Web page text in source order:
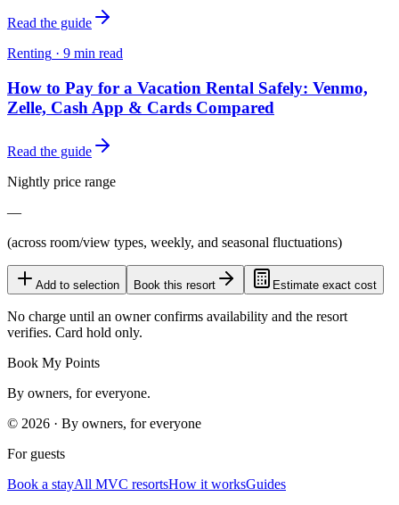
Read the guide
Renting · 9 min read
How to Pay for a Vacation Rental Safely: Venmo,
Zelle, Cash App & Cards Compared
Read the guide
Nightly price range
—
(across room/view types, weekly, and seasonal fluctuations)
Add to selection Book this resort Estimate exact cost
No charge until an owner confirms availability and the resort
verifies. Card hold only.
Book My Points
By owners, for everyone.
© 2026 · By owners, for everyone
For guests
Book a stayAll MVC resortsHow it worksGuides